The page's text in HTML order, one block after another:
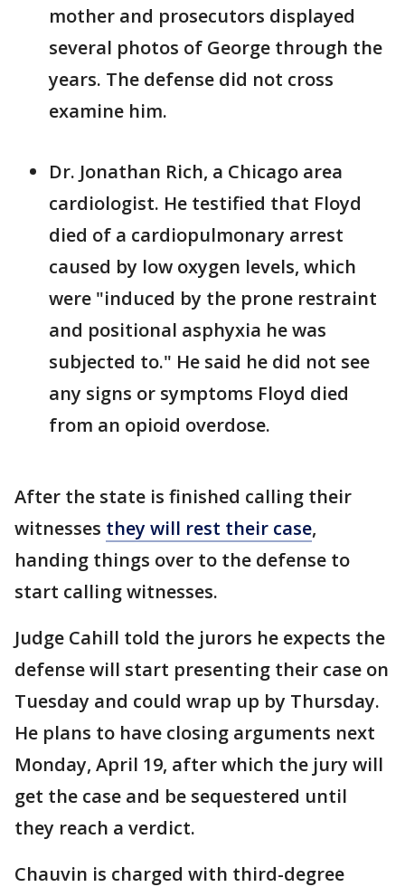
mother and prosecutors displayed
several photos of George through the
years. The defense did not cross
examine him.
Dr. Jonathan Rich, a Chicago area
cardiologist. He testified that Floyd
died of a cardiopulmonary arrest
caused by low oxygen levels, which
were "induced by the prone restraint
and positional asphyxia he was
subjected to." He said he did not see
any signs or symptoms Floyd died
from an opioid overdose.
After the state is finished calling their
witnesses they will rest their case,
handing things over to the defense to
start calling witnesses.
Judge Cahill told the jurors he expects the
defense will start presenting their case on
Tuesday and could wrap up by Thursday.
He plans to have closing arguments next
Monday, April 19, after which the jury will
get the case and be sequestered until
they reach a verdict.
Chauvin is charged with third-degree